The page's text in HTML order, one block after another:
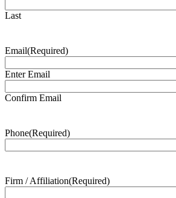
Last
Email(Required)
Enter Email
Confirm Email
Phone(Required)
Firm / Affiliation(Required)